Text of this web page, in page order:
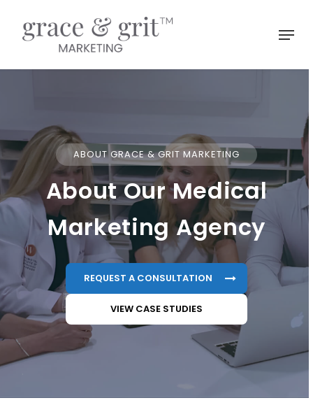
main
Menu
ABOUT GRACE & GRIT MARKETING
About Our Medical
Marketing Agency
REQUEST A CONSULTATION
VIEW CASE STUDIES
Close